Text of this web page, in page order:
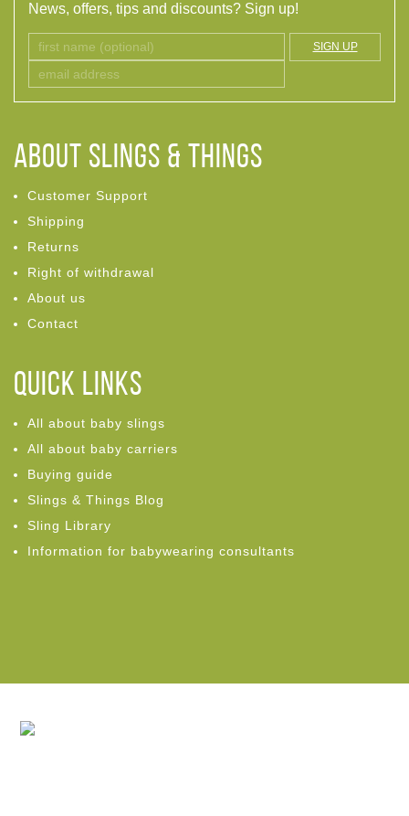
News, offers, tips and discounts? Sign up!
SIGN UP
ABOUT Slings & Things
Customer Support
Shipping
Returns
Right of withdrawal
About us
Contact
Quick links
All about baby slings
All about baby carriers
Buying guide
Slings & Things Blog
Sling Library
Information for babywearing consultants